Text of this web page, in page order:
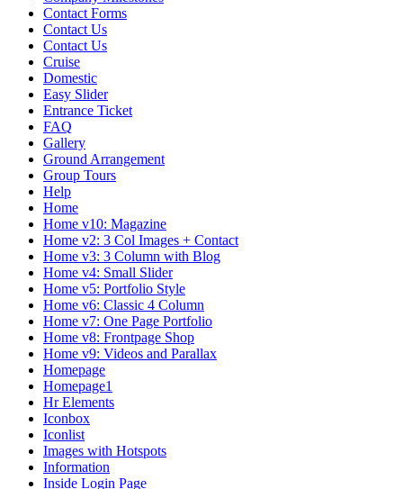
Contact Forms
Contact Us
Contact Us
Cruise
Domestic
Easy Slider
Entrance Ticket
FAQ
Gallery
Ground Arrangement
Group Tours
Help
Home
Home v10: Magazine
Home v2: 3 Col Images + Contact
Home v3: 3 Column with Blog
Home v4: Small Slider
Home v5: Portfolio Style
Home v6: Classic 4 Column
Home v7: One Page Portfolio
Home v8: Frontpage Shop
Home v9: Videos and Parallax
Homepage
Homepage1
Hr Elements
Iconbox
Iconlist
Images with Hotspots
Information
Inside Login Page